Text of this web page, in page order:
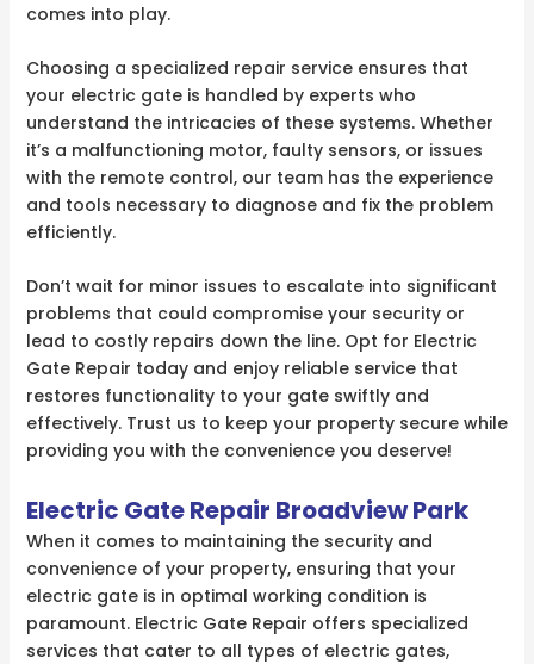
comes into play.
Choosing a specialized repair service ensures that
your electric gate is handled by experts who
understand the intricacies of these systems. Whether
it’s a malfunctioning motor, faulty sensors, or issues
with the remote control, our team has the experience
and tools necessary to diagnose and fix the problem
efficiently.
Don’t wait for minor issues to escalate into significant
problems that could compromise your security or
lead to costly repairs down the line. Opt for Electric
Gate Repair today and enjoy reliable service that
restores functionality to your gate swiftly and
effectively. Trust us to keep your property secure while
providing you with the convenience you deserve!
Electric Gate Repair Broadview Park
When it comes to maintaining the security and
convenience of your property, ensuring that your
electric gate is in optimal working condition is
paramount. Electric Gate Repair offers specialized
services that cater to all types of electric gates,